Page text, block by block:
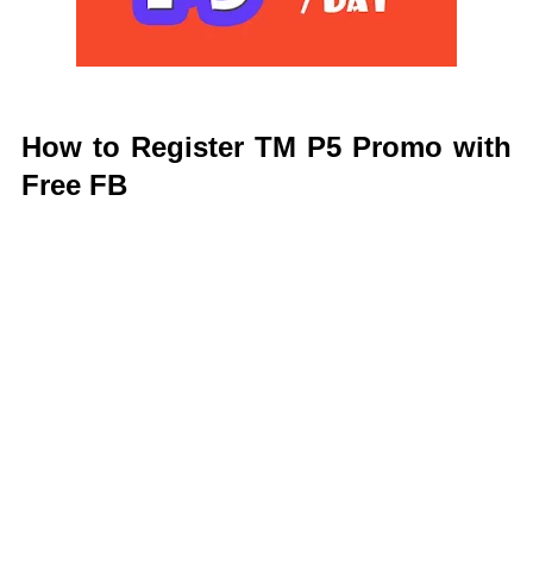
How to Register TM P5 Promo with
Free FB